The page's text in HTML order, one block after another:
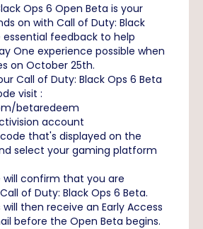
Ops 6 Open Beta is your
on with Call of Duty: Black
essential feedback to help
One experience possible when
on October 25th.
Call of Duty: Black Ops 6 Beta
visit :
betaredeem
account
that's displayed on the
select your gaming platform
will confirm that you are
of Duty: Black Ops 6 Beta.
then receive an Early Access
before the Open Beta begins.